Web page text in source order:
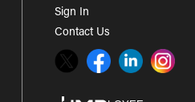
Sign In
Contact Us
Twitter FacebookLinkedInInstagram